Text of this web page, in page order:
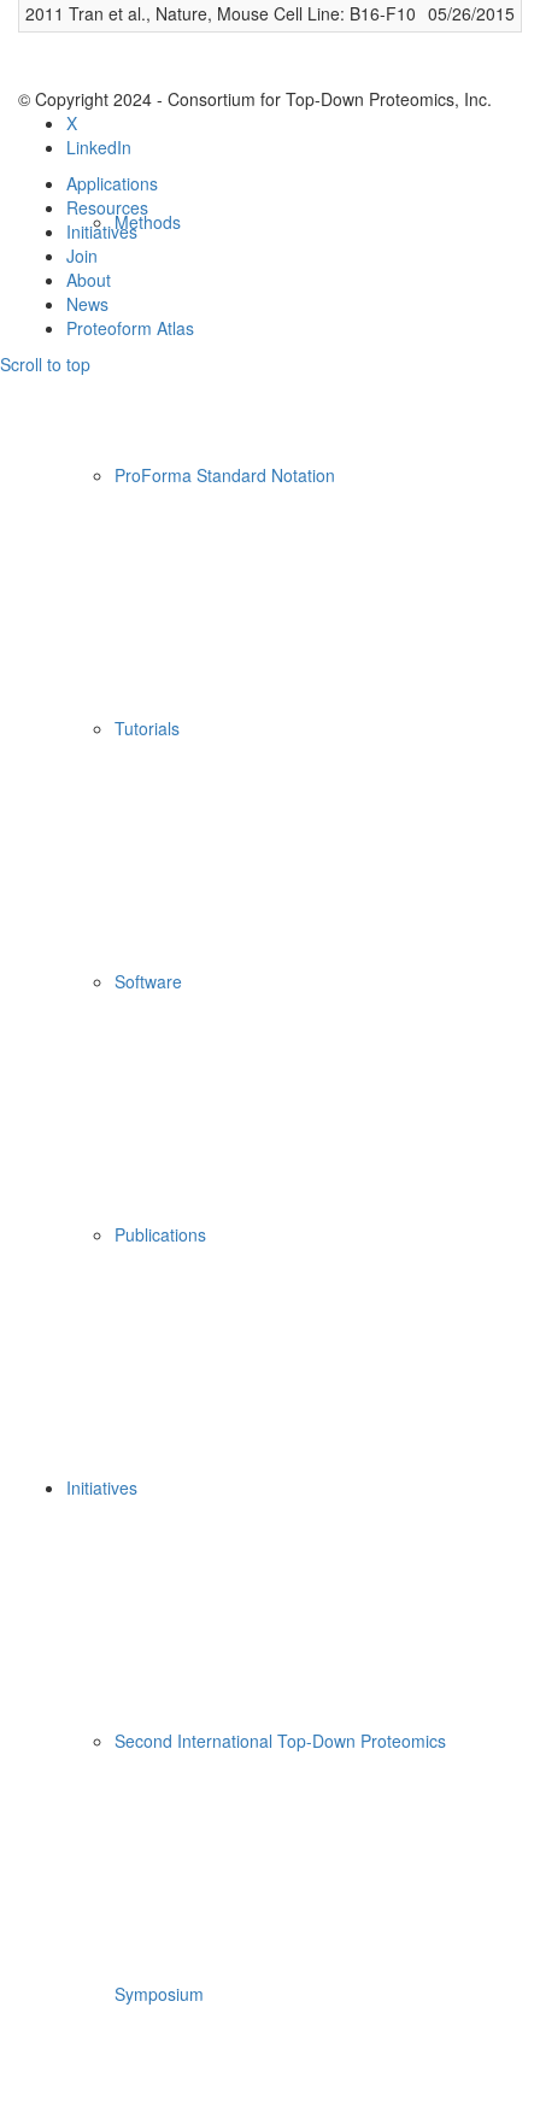
Methods
ProForma Standard Notation
Tutorials
Software
Publications
Initiatives
Second International Top-Down Proteomics
Symposium
2011 Tran et al., Nature, Mouse Cell Line: B16-F10 05/26/2015
© Copyright 2024 - Consortium for Top-Down Proteomics, Inc.
X
LinkedIn
Applications
Resources
Initiatives
Join
About
News
Proteoform Atlas
Scroll to top